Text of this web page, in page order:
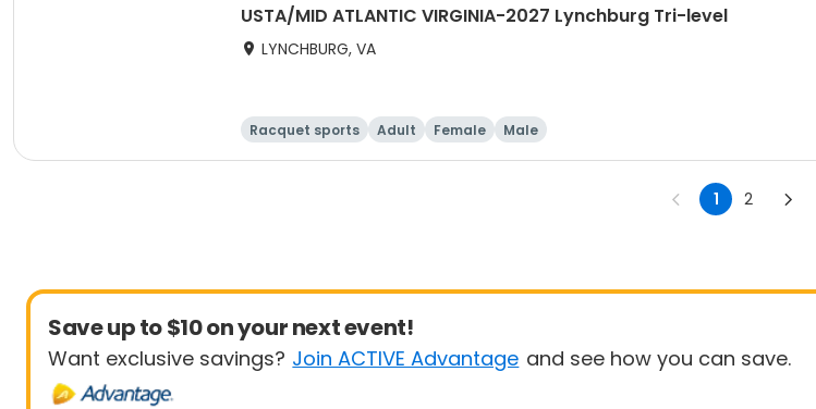
USTA/MID ATLANTIC VIRGINIA-2027 Lynchburg Tri-level
LYNCHBURG, VA
Racquet sports Adult Female Male
1 2
Save up to $10 on your next event!
Want exclusive savings? Join ACTIVE Advantage and see how you can save.